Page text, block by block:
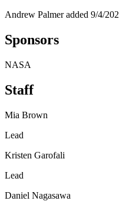
Andrew Palmer added 9/4/
Sponsors
NASA
Staff
Mia Brown
Lead
Kristen Garofali
Lead
Daniel Nagasawa